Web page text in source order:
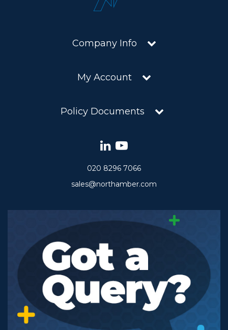
Company Info
My Account
Policy Documents
020 8296 7066
sales@northamber.com